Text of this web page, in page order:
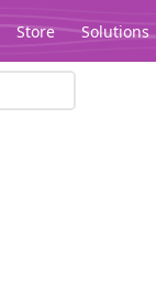
Store Solutions